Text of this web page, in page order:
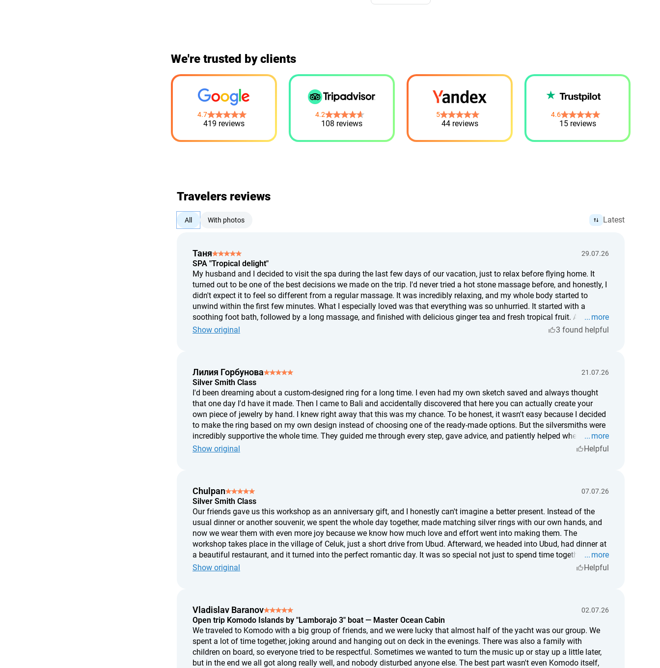
We're trusted by clients
4.7
419 reviews
4.2
108 reviews
5
44 reviews
4.6
15 reviews
Travelers reviews
All With photos Latest
Таня 29.07.26
SPA "Tropical delight"
My husband and I decided to visit the spa during the last few days of our vacation, just to relax before flying home. It
turned out to be one of the best decisions we made on the trip. I'd never tried a hot stone massage before, and honestly, I
didn't expect it to feel so different from a regular massage. It was incredibly relaxing, and my whole body started to
unwind within the first few minutes. What I especially loved was that everything was so unhurried. It started with a
soothing foot bath, followed by a long massage, and finished with delicious ginger tea and fresh tropical fruit. After the
treatment, I felt like I'd slept for twelve hours. If you're wondering whether it's worth it, I'd definitely say yes. For me, it was
more
Show original
3 found helpful
Лилия Горбунова 21.07.26
Silver Smith Class
I'd been dreaming about a custom-designed ring for a long time. I even had my own sketch saved and always thought
that one day I'd have it made. Then I came to Bali and accidentally discovered that here you can actually create your
own piece of jewelry by hand. I knew right away that this was my chance. To be honest, it wasn't easy because I decided
to make the ring based on my own design instead of choosing one of the ready-made options. But the silversmiths were
incredibly supportive the whole time. They guided me through every step, gave advice, and patiently helped whenever I
needed it. In the end, the ring didn't turn out exactly the way I'd imagined it, but somehow I think that's even better. Now,
more
Show original
Helpful
Chulpan 07.07.26
Silver Smith Class
Our friends gave us this workshop as an anniversary gift, and I honestly can't imagine a better present. Instead of the
usual dinner or another souvenir, we spent the whole day together, made matching silver rings with our own hands, and
now we wear them with even more joy because we know how much love and effort went into making them. The
workshop takes place in the village of Celuk, just a short drive from Ubud. Afterward, we headed into Ubud, had dinner at
a beautiful restaurant, and it turned into the perfect romantic day. It was so special not just to spend time together, but to
create something with our own hands. If you're looking for an unusual date or a truly memorable gift for someone you
more
Show original
Helpful
Vladislav Baranov 02.07.26
Open trip Komodo Islands by "Lamborajo 3" boat — Master Ocean Cabin
We traveled to Komodo with a big group of friends, and we were lucky that almost half of the yacht was our group. We
spent a lot of time together, joking around and hanging out on deck in the evenings. There was also a family with
children on board, so everyone tried to be respectful. Sometimes we wanted to turn the music up or stay up a little later,
but in the end we all got along really well, and nobody disturbed anyone else. The best part wasn't even Komodo itself,